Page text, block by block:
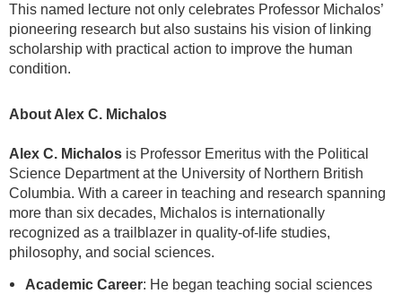
This named lecture not only celebrates Professor Michalos’
pioneering research but also sustains his vision of linking
scholarship with practical action to improve the human
condition.
About Alex C. Michalos
Alex C. Michalos is Professor Emeritus with the Political
Science Department at the University of Northern British
Columbia. With a career in teaching and research spanning
more than six decades, Michalos is internationally
recognized as a trailblazer in quality-of-life studies,
philosophy, and social sciences.
Academic Career: He began teaching social sciences